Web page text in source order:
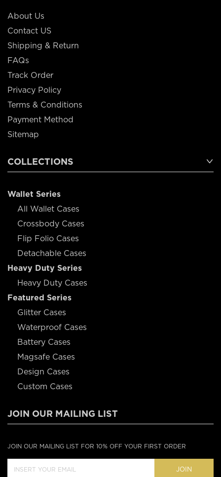
About Us
Contact US
Shipping & Return
FAQs
Track Order
Privacy Policy
Terms & Conditions
Payment Method
Sitemap
COLLECTIONS
Wallet Series
All Wallet Cases
Crossbody Cases
Flip Folio Cases
Detachable Cases
Heavy Duty Series
Heavy Duty Cases
Featured Series
Glitter Cases
Waterproof Cases
Battery Cases
Magsafe Cases
Design Cases
Custom Cases
JOIN OUR MAILING LIST
JOIN OUR MAILING LIST FOR 10% OFF YOUR FIRST ORDER
JOIN